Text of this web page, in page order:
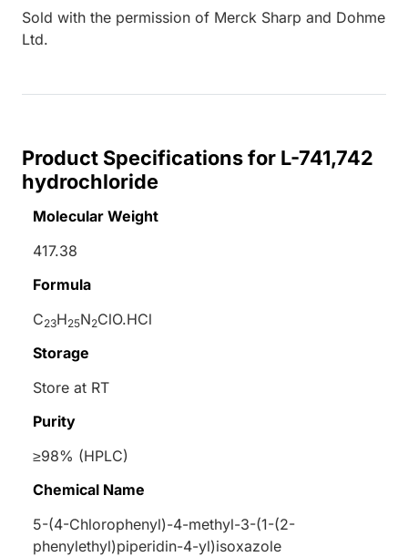
Sold with the permission of Merck Sharp and Dohme
Ltd.
Product Specifications for L-741,742
hydrochloride
Molecular Weight
417.38
Formula
C23H25N2ClO.HCl
Storage
Store at RT
Purity
≥98% (HPLC)
Chemical Name
5-(4-Chlorophenyl)-4-methyl-3-(1-(2-
phenylethyl)piperidin-4-yl)isoxazole